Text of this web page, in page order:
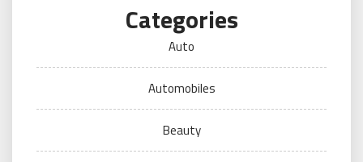
Categories
Auto
Automobiles
Beauty